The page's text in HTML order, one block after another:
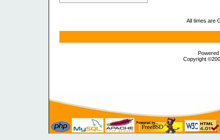
All times are
Copyright